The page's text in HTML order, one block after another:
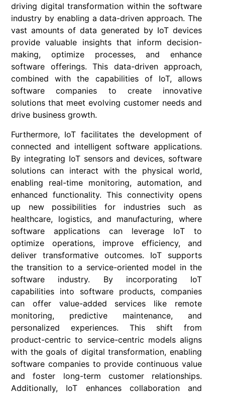
driving digital transformation within the software
industry by enabling a data-driven approach. The
vast amounts of data generated by IoT devices
provide valuable insights that inform decision-
making, optimize processes, and enhance
software offerings. This data-driven approach,
combined with the capabilities of IoT, allows
software companies to create innovative
solutions that meet evolving customer needs and
drive business growth.
Furthermore, IoT facilitates the development of
connected and intelligent software applications.
By integrating IoT sensors and devices, software
solutions can interact with the physical world,
enabling real-time monitoring, automation, and
enhanced functionality. This connectivity opens
up new possibilities for industries such as
healthcare, logistics, and manufacturing, where
software applications can leverage IoT to
optimize operations, improve efficiency, and
deliver transformative outcomes. IoT supports
the transition to a service-oriented model in the
software industry. By incorporating IoT
capabilities into software products, companies
can offer value-added services like remote
monitoring, predictive maintenance, and
personalized experiences. This shift from
product-centric to service-centric models aligns
with the goals of digital transformation, enabling
software companies to provide continuous value
and foster long-term customer relationships.
Additionally, IoT enhances collaboration and